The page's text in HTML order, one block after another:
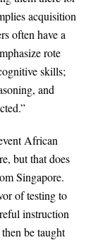
acquisition
often have a
rote
skills;
and
African
but that does
Singapore.
of testing to
instruction
be taught